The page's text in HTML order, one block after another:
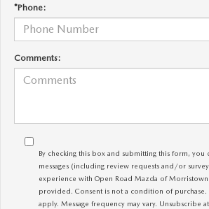
*Phone:
Comments:
By checking this box and submitting this form, you
messages (including review requests and/or
experience with Open Road Mazda of
provided. Consent is not a condition of purchase.
apply. Message frequency may vary. Unsubscribe